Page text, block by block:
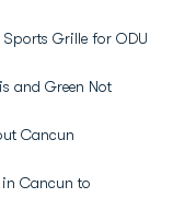
Grille for ODU
and Green Not
Cancun
in Cancun to